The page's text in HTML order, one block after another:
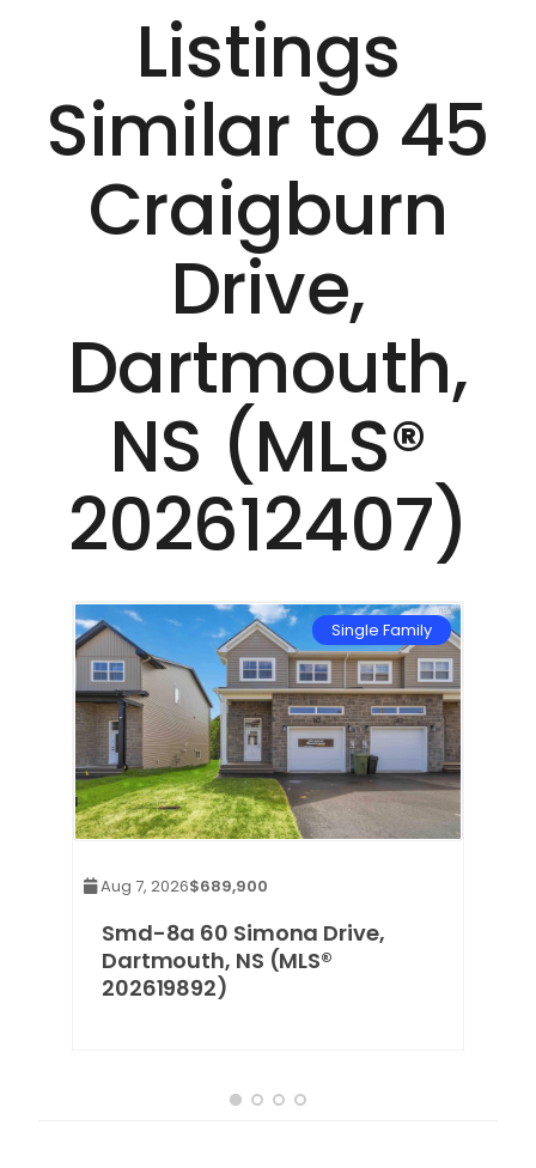
Listings
Similar to 45
Craigburn
Drive,
Dartmouth,
NS (MLS®
202612407)
Single Family
Aug 7, 2026$689,900
Smd-8a 60 Simona Drive,
Dartmouth, NS (MLS®
202619892)